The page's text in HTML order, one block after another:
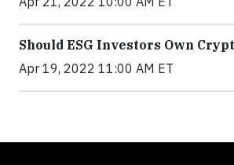
Should ESG Investors Own
Apr 19, 2022 11:00 AM ET